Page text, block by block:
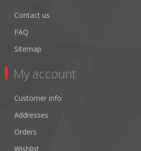
Contact us
FAQ
Sitemap
My account
Customer info
Addresses
Orders
Wishlist